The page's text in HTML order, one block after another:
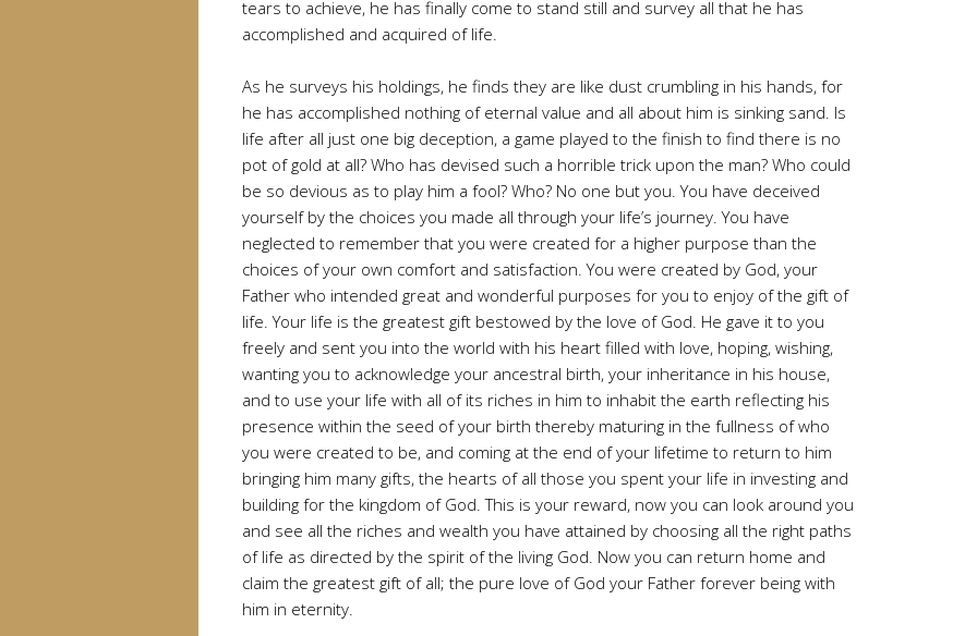
tears to achieve, he has finally come to stand still and survey all that he has
accomplished and acquired of life.
As he surveys his holdings, he finds they are like dust crumbling in his hands, for
he has accomplished nothing of eternal value and all about him is sinking sand. Is
life after all just one big deception, a game played to the finish to find there is no
pot of gold at all? Who has devised such a horrible trick upon the man? Who could
be so devious as to play him a fool? Who? No one but you. You have deceived
yourself by the choices you made all through your life’s journey. You have
neglected to remember that you were created for a higher purpose than the
choices of your own comfort and satisfaction. You were created by God, your
Father who intended great and wonderful purposes for you to enjoy of the gift of
life. Your life is the greatest gift bestowed by the love of God. He gave it to you
freely and sent you into the world with his heart filled with love, hoping, wishing,
wanting you to acknowledge your ancestral birth, your inheritance in his house,
and to use your life with all of its riches in him to inhabit the earth reflecting his
presence within the seed of your birth thereby maturing in the fullness of who
you were created to be, and coming at the end of your lifetime to return to him
bringing him many gifts, the hearts of all those you spent your life in investing and
building for the kingdom of God. This is your reward, now you can look around you
and see all the riches and wealth you have attained by choosing all the right paths
of life as directed by the spirit of the living God. Now you can return home and
claim the greatest gift of all; the pure love of God your Father forever being with
him in eternity.